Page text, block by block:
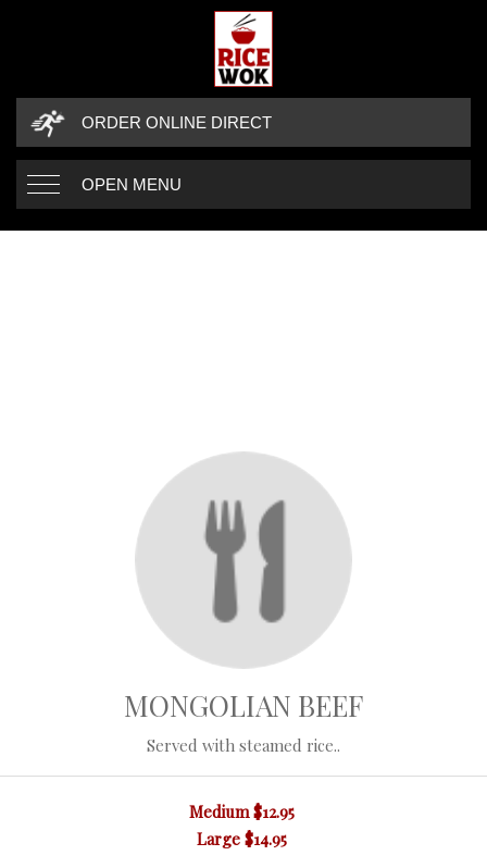
ORDER ONLINE DIRECT
OPEN MENU
MONGOLIAN BEEF
Served with steamed rice..
Medium $12.95
Large $14.95